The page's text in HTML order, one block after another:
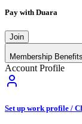
Pay with Duara
Join
Membership Benefits
Account Profile
Set up work profile /